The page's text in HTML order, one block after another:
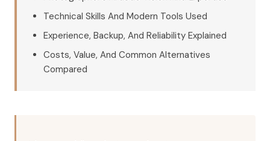
Technical Skills And Modern Tools Used
Experience, Backup, And Reliability Explained
Costs, Value, And Common Alternatives
Compared